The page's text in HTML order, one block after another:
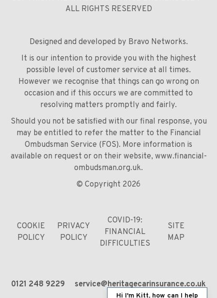
ALL RIGHTS RESERVED
Designed and developed by Bravo Networks.
It is our intention to provide you with the highest
possible level of customer service at all times.
However we recognise that things can go wrong on
occasion and if this occurs we are committed to
resolving matters promptly and fairly.
Should you not be satisfied with our final response, you
may be entitled to refer the matter to the Financial
Ombudsman Service (FOS). More information is
available on request or on their website, www.financial-
ombudsman.org.uk.
© Copyright 2026
COOKIE
POLICY
PRIVACY
POLICY
COVID-19:
FINANCIAL
DIFFICULTIES
SITE
MAP
0121 248 9229 service@heritagecarinsurance.co.uk
Hi I'm Kitt, how can I help